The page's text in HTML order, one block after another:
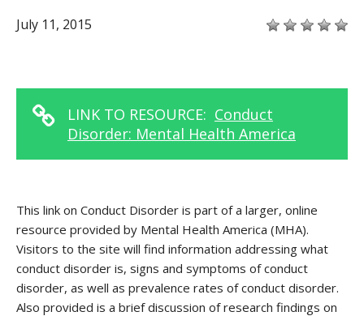
July 11, 2015
LINK TO RESOURCE: Conduct
Disorder: Mental Health America
This link on Conduct Disorder is part of a larger, online
resource provided by Mental Health America (MHA).
Visitors to the site will find information addressing what
conduct disorder is, signs and symptoms of conduct
disorder, as well as prevalence rates of conduct disorder.
Also provided is a brief discussion of research findings on